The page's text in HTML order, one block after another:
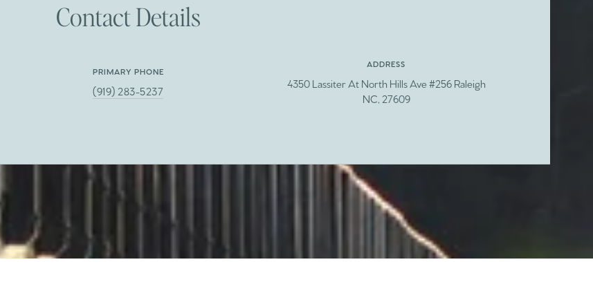
Contact Details
PRIMARY PHONE
(919) 283-5237
ADDRESS
4350 Lassiter At North Hills Ave #256 Raleigh
NC, 27609